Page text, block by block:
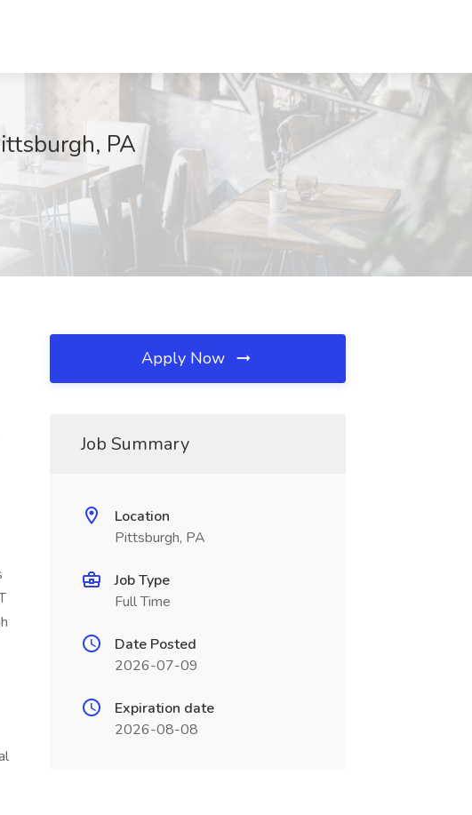
PA
Apply Now
Job Summary
Location
Pittsburgh, PA
Job Type
Full Time
Date Posted
2026-07-09
Expiration date
2026-08-08